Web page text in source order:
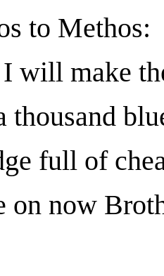
to Methos:
will make
thousand
full of
on now